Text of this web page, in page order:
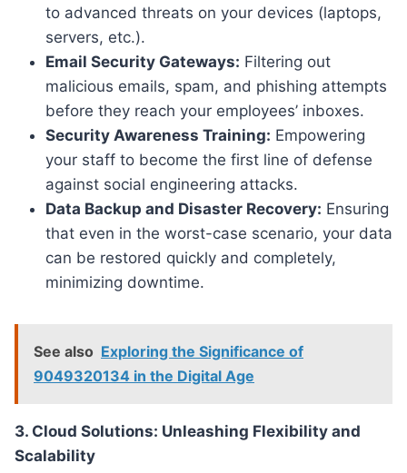
to advanced threats on your devices (laptops,
servers, etc.).
Email Security Gateways: Filtering out
malicious emails, spam, and phishing attempts
before they reach your employees’ inboxes.
Security Awareness Training: Empowering
your staff to become the first line of defense
against social engineering attacks.
Data Backup and Disaster Recovery: Ensuring
that even in the worst-case scenario, your data
can be restored quickly and completely,
minimizing downtime.
See also Exploring the Significance of
9049320134 in the Digital Age
3. Cloud Solutions: Unleashing Flexibility and
Scalability